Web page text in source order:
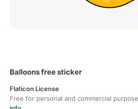
Balloons free sticker
Flaticon License
Free for personal and commercial